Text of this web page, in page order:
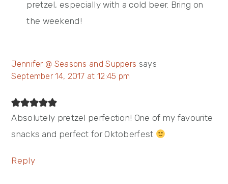
pretzel, especially with a cold beer. Bring on
the weekend!
Jennifer @ Seasons and Suppers says
September 14, 2017 at 12:45 pm
Absolutely pretzel perfection! One of my favourite
snacks and perfect for Oktoberfest
Reply